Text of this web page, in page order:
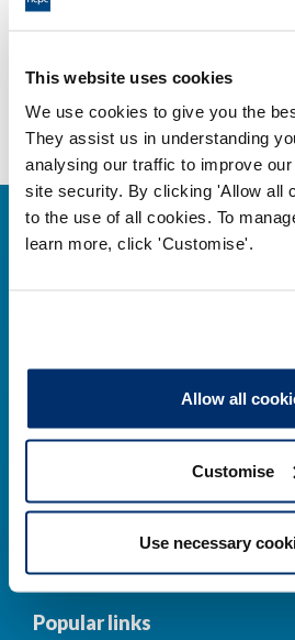
This website uses cookies
We use cookies to give you the
They assist us in understanding
analysing our traffic to improve
site security. By clicking 'Allow all
to the use of all cookies. To
learn more, click 'Customise'.
Allow all
Customise
Use necessary
Popular links